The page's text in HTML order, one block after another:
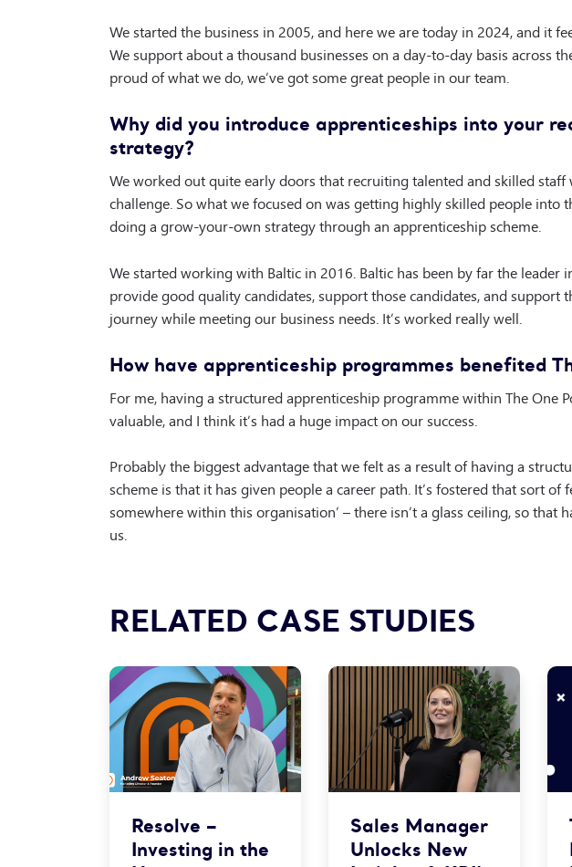
We started the business in 2005, and here we are today in 2024, and it
We support about a thousand businesses on a day-to-day basis across
proud of what we do, we’ve got some great people in our team.
Why did you introduce apprenticeships into your
strategy?
We worked out quite early doors that recruiting talented and skilled staff
challenge. So what we focused on was getting highly skilled people into
doing a grow-your-own strategy through an apprenticeship scheme.
We started working with Baltic in 2016. Baltic has been by far the leader
provide good quality candidates, support those candidates, and support
journey while meeting our business needs. It’s worked really well.
How have apprenticeship programmes benefited
For me, having a structured apprenticeship programme within The One
valuable, and I think it’s had a huge impact on our success.
Probably the biggest advantage that we felt as a result of having a
scheme is that it has given people a career path. It’s fostered that sort of
somewhere within this organisation’ – there isn’t a glass ceiling, so that
us.
RELATED CASE STUDIES
Resolve –
Investing in the
Sales Manager
Unlocks New